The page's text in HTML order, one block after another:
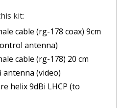
kit:
cable (rg-178 coax) 9cm
antenna)
cable (rg-178) 20 cm
antenna (video)
helix 9dBi LHCP (to